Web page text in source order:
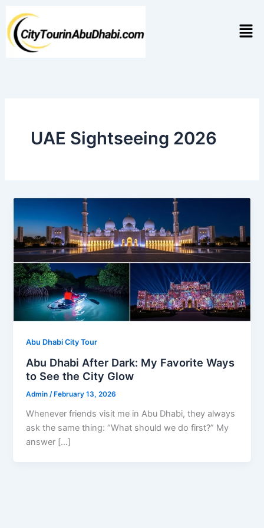
content
UAE Sightseeing 2026
Abu Dhabi City Tour
Abu Dhabi After Dark: My Favorite Ways
to See the City Glow
Admin/ February 13, 2026
Whenever friends visit me in Abu Dhabi, they always
ask the same thing: “What should we do first?” My
answer […]